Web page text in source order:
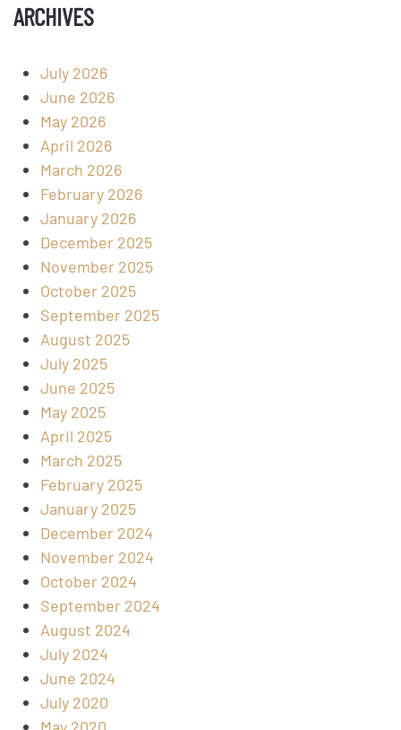
ARCHIVES
July 2026
June 2026
May 2026
April 2026
March 2026
February 2026
January 2026
December 2025
November 2025
October 2025
September 2025
August 2025
July 2025
June 2025
May 2025
April 2025
March 2025
February 2025
January 2025
December 2024
November 2024
October 2024
September 2024
August 2024
July 2024
June 2024
July 2020